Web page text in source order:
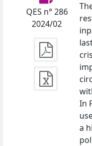
QES n° 286
2024/02
In
a